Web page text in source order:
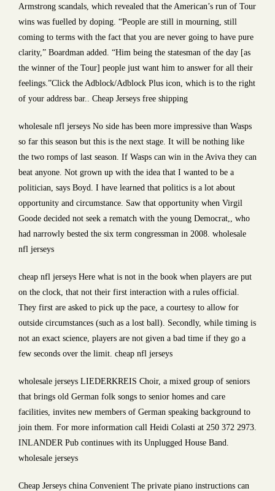
Armstrong scandals, which revealed that the American’s run of Tour
wins was fuelled by doping. “People are still in mourning, still
coming to terms with the fact that you are never going to have pure
clarity,” Boardman added. “Him being the statesman of the day [as
the winner of the Tour] people just want him to answer for all their
feelings.”Click the Adblock/Adblock Plus icon, which is to the right
of your address bar.. Cheap Jerseys free shipping
wholesale nfl jerseys No side has been more impressive than Wasps
so far this season but this is the next stage. It will be nothing like
the two romps of last season. If Wasps can win in the Aviva they can
beat anyone. Not grown up with the idea that I wanted to be a
politician, says Boyd. I have learned that politics is a lot about
opportunity and circumstance. Saw that opportunity when Virgil
Goode decided not seek a rematch with the young Democrat,, who
had narrowly bested the six term congressman in 2008. wholesale
nfl jerseys
cheap nfl jerseys Here what is not in the book when players are put
on the clock, that not their first interaction with a rules official.
They first are asked to pick up the pace, a courtesy to allow for
outside circumstances (such as a lost ball). Secondly, while timing is
not an exact science, players are not given a bad time if they go a
few seconds over the limit. cheap nfl jerseys
wholesale jerseys LIEDERKREIS Choir, a mixed group of seniors
that brings old German folk songs to senior homes and care
facilities, invites new members of German speaking background to
join them. For more information call Heidi Colasti at 250 372 2973.
INLANDER Pub continues with its Unplugged House Band.
wholesale jerseys
Cheap Jerseys china Convenient The private piano instructions can